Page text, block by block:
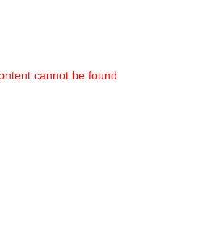
cannot be found